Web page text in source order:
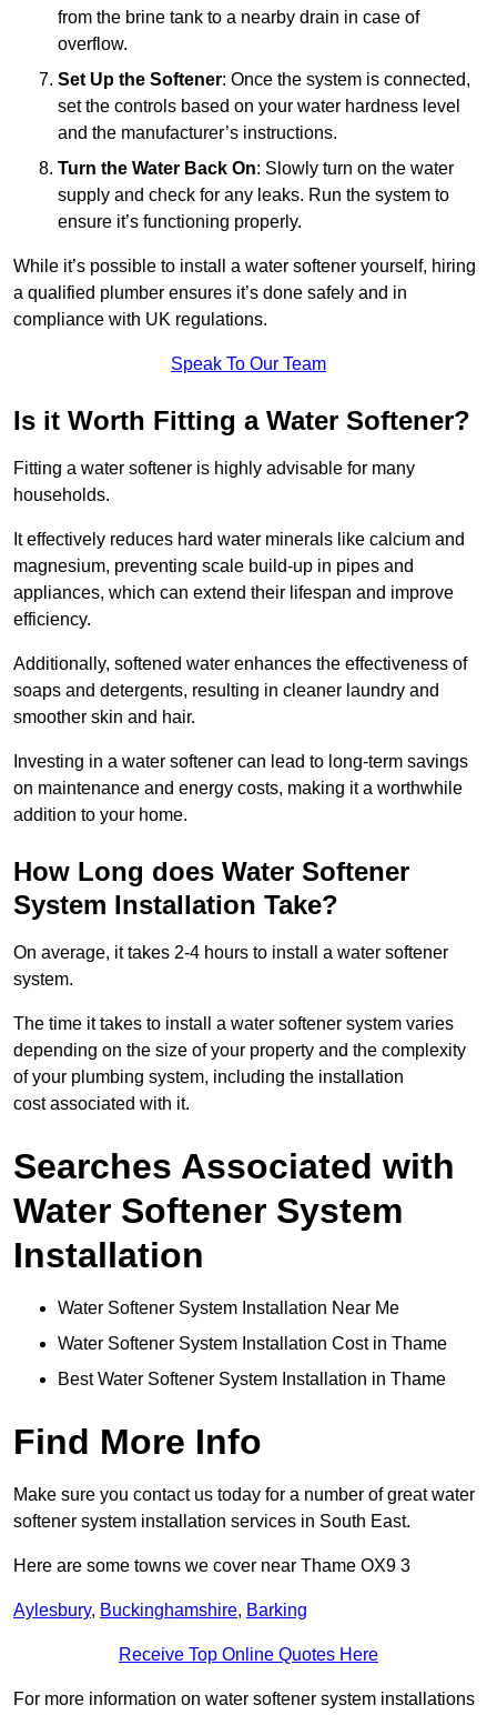
from the brine tank to a nearby drain in case of
overflow.
Set Up the Softener: Once the system is connected,
set the controls based on your water hardness level
and the manufacturer’s instructions.
Turn the Water Back On: Slowly turn on the water
supply and check for any leaks. Run the system to
ensure it’s functioning properly.
While it’s possible to install a water softener yourself, hiring
a qualified plumber ensures it’s done safely and in
compliance with UK regulations.
Speak To Our Team
Is it Worth Fitting a Water Softener?
Fitting a water softener is highly advisable for many
households.
It effectively reduces hard water minerals like calcium and
magnesium, preventing scale build-up in pipes and
appliances, which can extend their lifespan and improve
efficiency.
Additionally, softened water enhances the effectiveness of
soaps and detergents, resulting in cleaner laundry and
smoother skin and hair.
Investing in a water softener can lead to long-term savings
on maintenance and energy costs, making it a worthwhile
addition to your home.
How Long does Water Softener
System Installation Take?
On average, it takes 2-4 hours to install a water softener
system.
The time it takes to install a water softener system varies
depending on the size of your property and the complexity
of your plumbing system, including the installation
cost associated with it.
Searches Associated with
Water Softener System
Installation
Water Softener System Installation Near Me
Water Softener System Installation Cost in Thame
Best Water Softener System Installation in Thame
Find More Info
Make sure you contact us today for a number of great water
softener system installation services in South East.
Here are some towns we cover near Thame OX9 3
Aylesbury, Buckinghamshire, Barking
Receive Top Online Quotes Here
For more information on water softener system installations